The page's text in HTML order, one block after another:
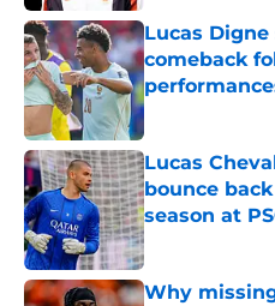
Lucas
comeback
Published by on
Lucas
bounce
season at
Published by on
Why